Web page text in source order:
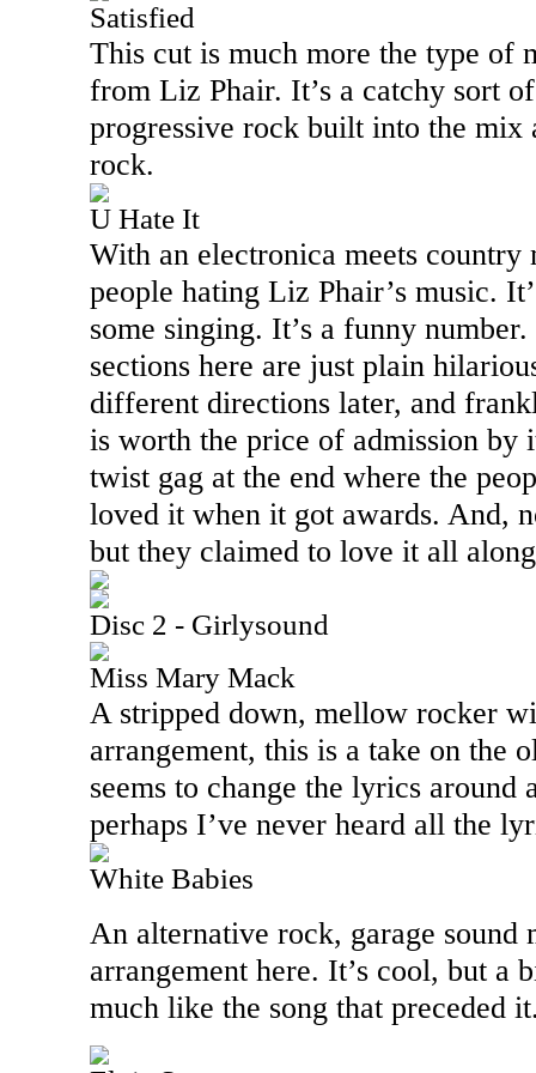
Satisfied
This cut is much more the type of
from Liz Phair. It’s a catchy sort
progressive rock built into the
rock.
U Hate It
With an electronica meets country
people hating Liz Phair’s music.
some singing. It’s a funny
sections here are just plain
different directions later, and
is worth the price of admission by
twist gag at the end where the
loved it when it got awards. And,
but they claimed to love it all
Disc 2 - Girlysound
Miss Mary Mack
A stripped down, mellow rocker
arrangement, this is a take on the
seems to change the lyrics around
perhaps I’ve never heard all the
White Babies
An alternative rock, garage sound
arrangement here. It’s cool, but a
much like the song that preceded